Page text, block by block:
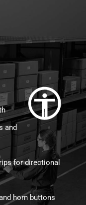
and
for directional
horn buttons